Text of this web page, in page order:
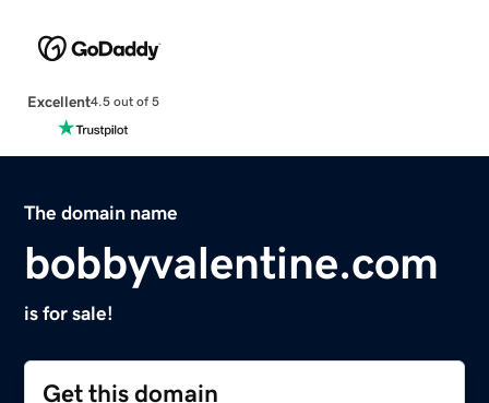
Excellent4.5 out of 5
The domain name
bobbyvalentine.com
is for sale!
Get this domain